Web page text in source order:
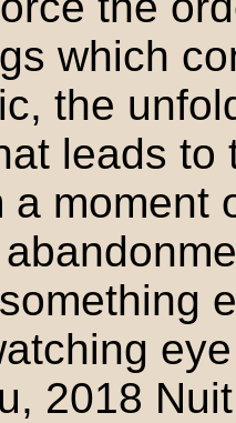
which
the
leads to
a moment
2018